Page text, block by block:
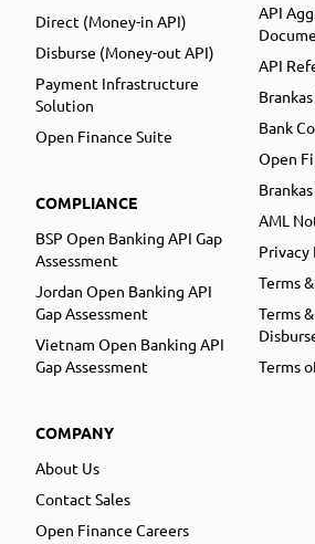
Direct (Money-in API)
Disburse (Money-out API)
Payment Infrastructure
Solution
Open Finance Suite
COMPLIANCE
BSP Open Banking API Gap
Assessment
Jordan Open Banking API
Gap Assessment
Vietnam Open Banking API
Gap Assessment
COMPANY
About Us
Contact Sales
Open Finance Careers
API
API
Bank
Open
AML
Privacy
Terms
Terms
Terms